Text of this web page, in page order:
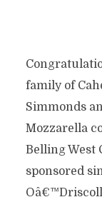
family of
Simmonds
Mozzarella
Belling West
sponsored